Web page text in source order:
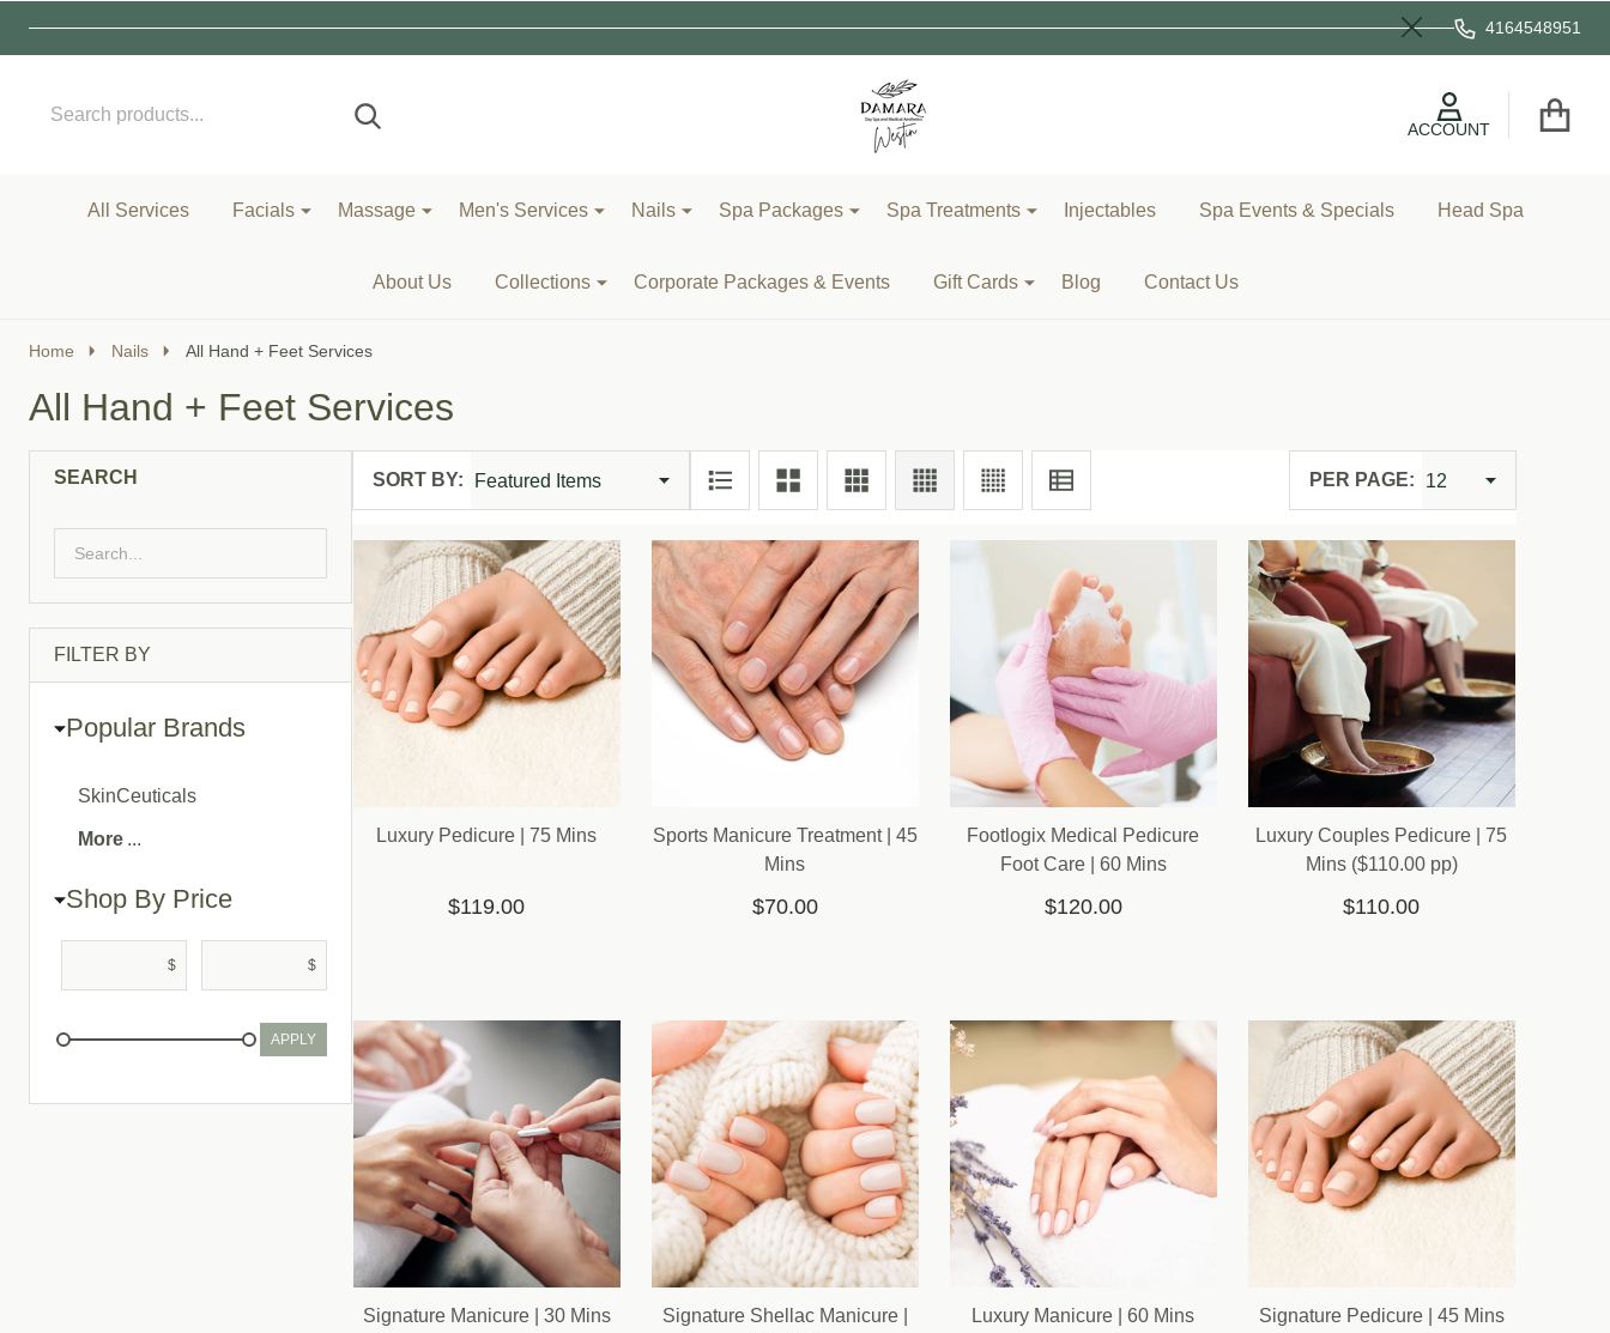
Close
4164548951
ACCOUNT
SEARCH
All Services Facials Massage Men's Services Nails Spa Packages Spa Treatments Injectables Spa Events & Specials Head Spa
About Us Collections Corporate Packages & Events Gift Cards Blog Contact Us
Home Nails All Hand + Feet Services
All Hand + Feet Services
SEARCH
FILTER BY
Popular Brands
SkinCeuticals
More
Shop By Price
$ $
APPLY
Products
List
SORT BY: PER PAGE:
Luxury Pedicure | 75 Mins
$119.00
Sports Manicure Treatment | 45
Mins
$70.00
Footlogix Medical Pedicure
Foot Care | 60 Mins
$120.00
Luxury Couples Pedicure | 75
Mins ($110.00 pp)
$110.00
Signature Manicure | 30 Mins
Signature Shellac Manicure |
Luxury Manicure | 60 Mins Signature Pedicure | 45 Mins